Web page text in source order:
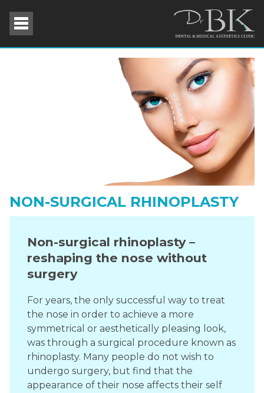
NON-SURGICAL RHINOPLASTY
Non-surgical rhinoplasty –
reshaping the nose without
surgery
For years, the only successful way to treat
the nose in order to achieve a more
symmetrical or aesthetically pleasing look,
was through a surgical procedure known as
rhinoplasty. Many people do not wish to
undergo surgery, but find that the
appearance of their nose affects their self